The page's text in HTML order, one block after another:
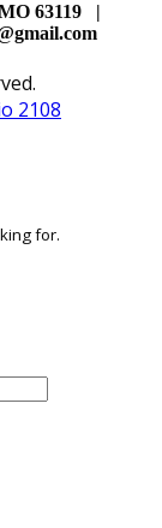
63119 |
2108
for.